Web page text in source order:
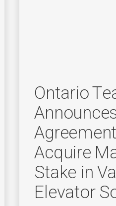
Ontario
Acquire
Stake in
Elevator